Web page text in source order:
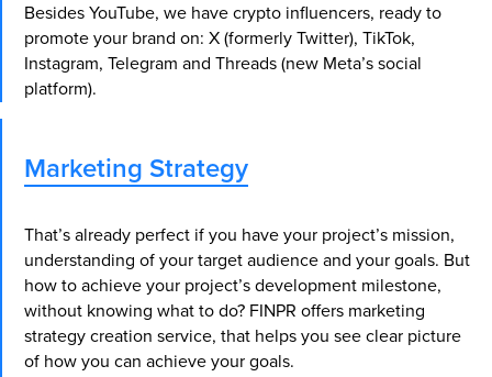
Besides YouTube, we have crypto influencers, ready to
promote your brand on: X (formerly Twitter), TikTok,
Instagram, Telegram and Threads (new Meta’s social
platform).
Marketing Strategy
That’s already perfect if you have your project’s mission,
understanding of your target audience and your goals. But
how to achieve your project’s development milestone,
without knowing what to do? FINPR offers marketing
strategy creation service, that helps you see clear picture
of how you can achieve your goals.
Book a Consultation to
Metaverse Marketing
Services
Discover the full potential of your brand by
booking a consultation with our expert team.
Take the first step towards revolutionizing
your digital marketing efforts and unlock